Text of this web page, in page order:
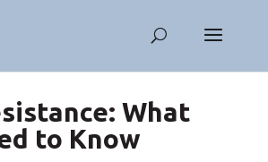
What
to Know